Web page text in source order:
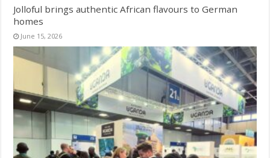
Jolloful brings authentic African flavours to German
homes
June 15, 2026